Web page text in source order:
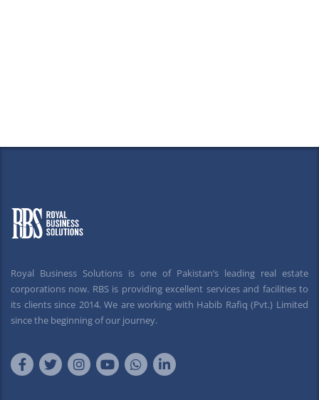
Royal Business Solutions is one of Pakistan’s leading real estate
corporations now. RBS is providing excellent services and facilities to
its clients since 2014. We are working with Habib Rafiq (Pvt.) Limited
since the beginning of our journey.